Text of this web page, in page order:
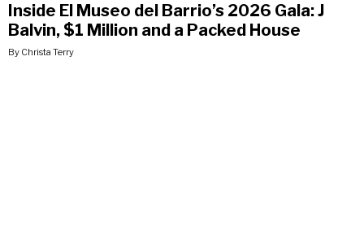
Inside El Museo del Barrio’s 2026 Gala: J
Balvin, $1 Million and a Packed House
By Christa Terry